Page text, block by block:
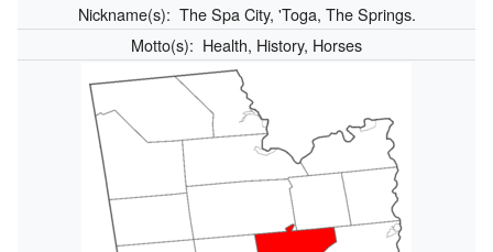
Nickname(s): The Spa City, 'Toga, The Springs.
Motto(s): Health, History, Horses